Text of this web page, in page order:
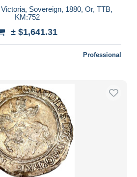
Sovereign, 1880, Or, TTB,
KM:752
± $1,641.31
Professional